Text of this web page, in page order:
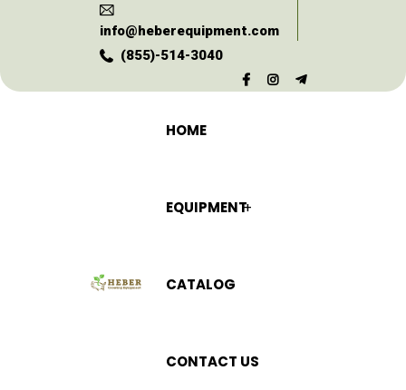
info@heberequipment.com
(855)-514-3040
HOME
EQUIPMENT
CATALOG
CONTACT US